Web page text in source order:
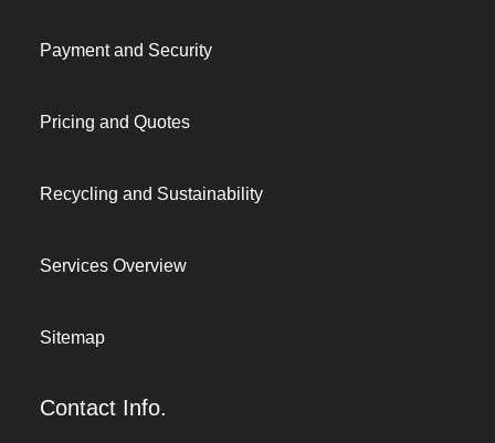
Payment and Security
Pricing and Quotes
Recycling and Sustainability
Services Overview
Sitemap
Contact Info.